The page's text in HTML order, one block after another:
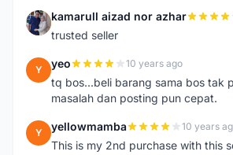
K kamarull aizad nor azhar
trusted seller
Y yeo 10 years ago
tq bos...beli barang sama bos tak
masalah dan posting pun cepat.
Y yellowmamba 10 years
This is my 2nd purchase with this